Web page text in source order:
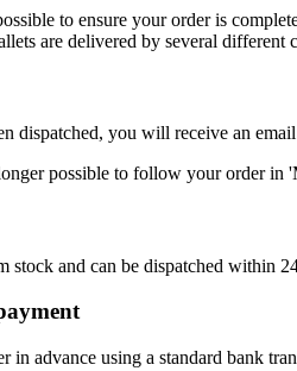
to ensure your order is
are delivered by several different
dispatched, you will receive an
possible to follow your order in
stock and can be dispatched within
advance using a standard bank